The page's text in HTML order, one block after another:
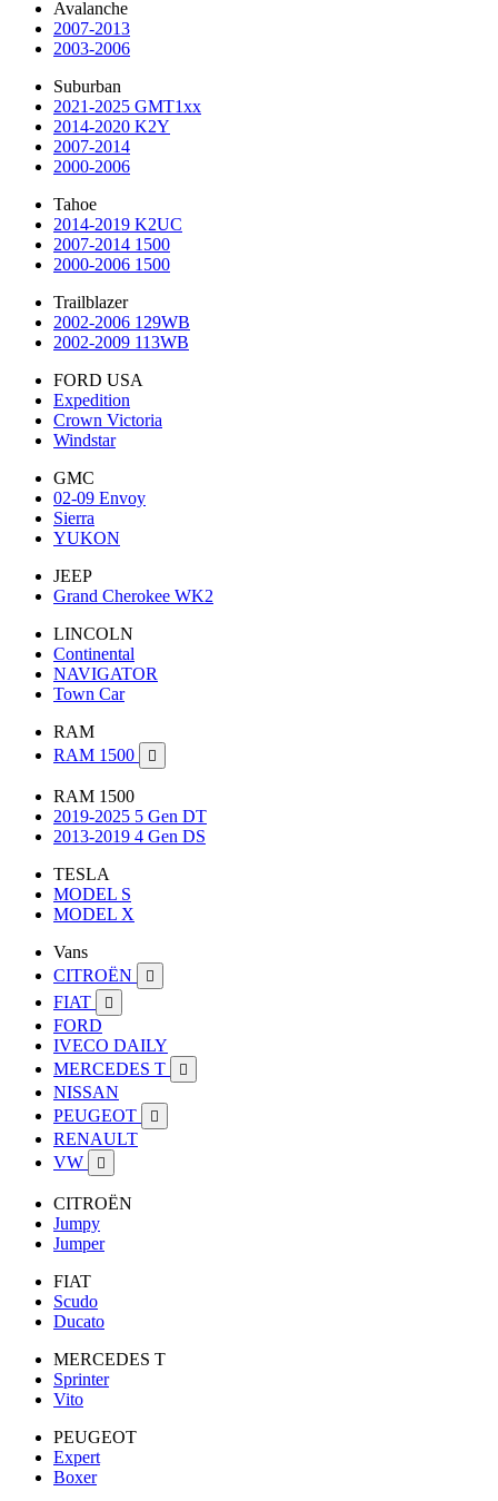
Avalanche
2007-2013
2003-2006
Suburban
2021-2025 GMT1xx
2014-2020 K2Y
2007-2014
2000-2006
Tahoe
2014-2019 K2UC
2007-2014 1500
2000-2006 1500
Trailblazer
2002-2006 129WB
2002-2009 113WB
FORD USA
Expedition
Crown Victoria
Windstar
GMC
02-09 Envoy
Sierra
YUKON
JEEP
Grand Cherokee WK2
LINCOLN
Continental
NAVIGATOR
Town Car
RAM
RAM 1500

RAM 1500
2019-2025 5 Gen DT
2013-2019 4 Gen DS
TESLA
MODEL S
MODEL X
Vans
CITROËN

FIAT 
FORD
IVECO DAILY
MERCEDES T

NISSAN
PEUGEOT

RENAULT
VW

CITROËN
Jumpy
Jumper
FIAT
Scudo
Ducato
MERCEDES T
Sprinter
Vito
PEUGEOT
Expert
Boxer